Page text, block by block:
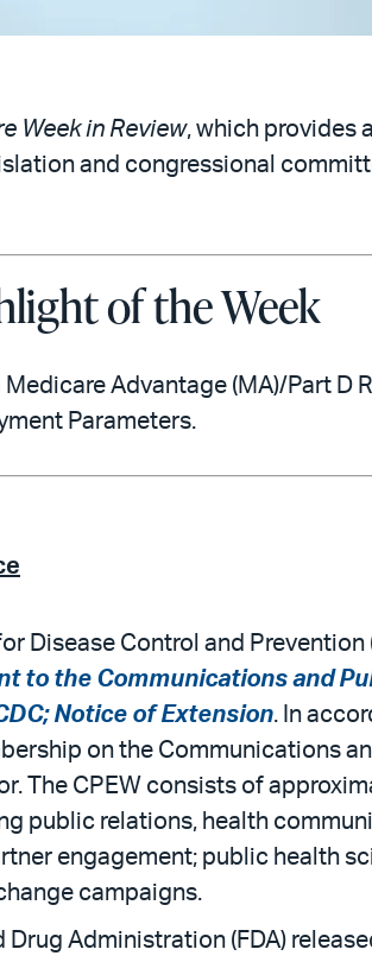
Week in Review, which provides
and congressional
of the Week
Advantage (MA)/Part D
Parameters.
Disease Control and
to the Communications and
Notice of Extension. In
on the Communications
The CPEW consists of
public relations, health
engagement; public health
campaigns.
Drug Administration (FDA)